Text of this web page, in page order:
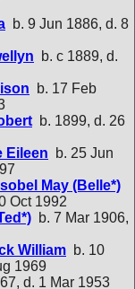
b. 9 Jun 1886, d. 8
b. c 1889, d.
b. 17 Feb
b. 1899, d. 26
Eileen b. 25 Jun
May (Belle*)
Oct 1992
b. 7 Mar 1906,
William b. 10
1969
d. 1 Mar 1953